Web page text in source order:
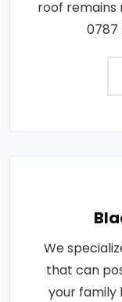
roof
0787
We
that can
your family